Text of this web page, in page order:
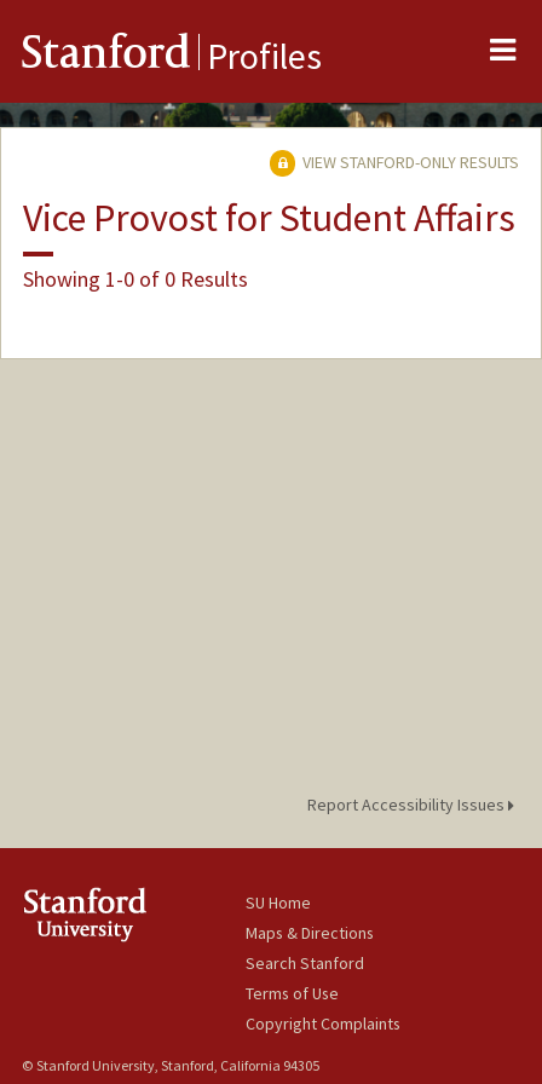
Stanford Profiles
VIEW STANFORD-ONLY RESULTS
Vice Provost for Student Affairs
Showing 1-0 of 0 Results
Report Accessibility Issues
SU Home
Maps & Directions
Search Stanford
Terms of Use
Copyright Complaints
© Stanford University, Stanford, California 94305